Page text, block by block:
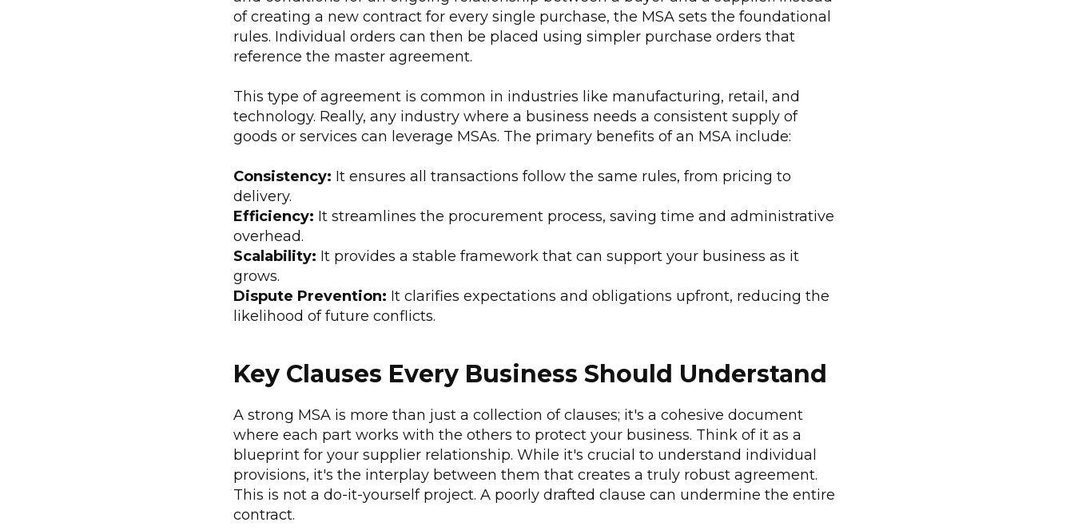
of creating a new contract for every single purchase, the MSA sets the foundational
rules. Individual orders can then be placed using simpler purchase orders that
reference the master agreement.
This type of agreement is common in industries like manufacturing, retail, and
technology. Really, any industry where a business needs a consistent supply of
goods or services can leverage MSAs. The primary benefits of an MSA include:
Consistency: It ensures all transactions follow the same rules, from pricing to
delivery.
Efficiency: It streamlines the procurement process, saving time and administrative
overhead.
Scalability: It provides a stable framework that can support your business as it
grows.
Dispute Prevention: It clarifies expectations and obligations upfront, reducing the
likelihood of future conflicts.
Key Clauses Every Business Should Understand
A strong MSA is more than just a collection of clauses; it's a cohesive document
where each part works with the others to protect your business. Think of it as a
blueprint for your supplier relationship. While it's crucial to understand individual
provisions, it's the interplay between them that creates a truly robust agreement.
This is not a do-it-yourself project. A poorly drafted clause can undermine the entire
contract.